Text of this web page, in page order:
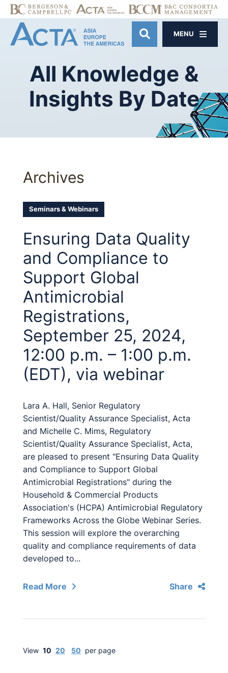
OPEN SITE
MENU
All Knowledge &
Insights By Date
Archives
Seminars & Webinars
Ensuring Data Quality
and Compliance to
Support Global
Antimicrobial
Registrations,
September 25, 2024,
12:00 p.m. – 1:00 p.m.
(EDT), via webinar
Lara A. Hall, Senior Regulatory
Scientist/Quality Assurance Specialist, Acta
and Michelle C. Mims, Regulatory
Scientist/Quality Assurance Specialist, Acta,
are pleased to present "Ensuring Data Quality
and Compliance to Support Global
Antimicrobial Registrations" during the
Household & Commercial Products
Association's (HCPA) Antimicrobial Regulatory
Frameworks Across the Globe Webinar Series.
This session will explore the overarching
quality and compliance requirements of data
developed to...
Read More Share
View 10 20 50 per page